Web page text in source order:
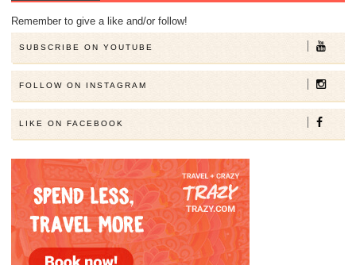
Remember to give a like and/or follow!
SUBSCRIBE ON YOUTUBE
FOLLOW ON INSTAGRAM
LIKE ON FACEBOOK